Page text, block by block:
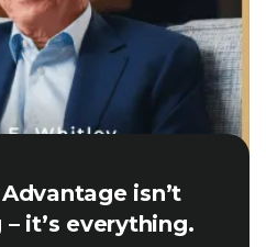
isn’t
it’s everything.